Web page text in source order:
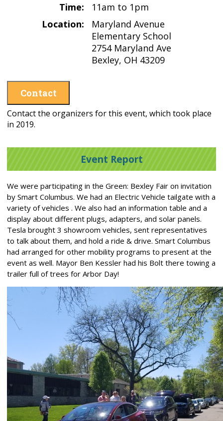
Time:
11am to 1pm
Location:
Maryland Avenue
Elementary School
2754 Maryland Ave
Bexley, OH 43209
Contact
Contact the organizers for this event, which took place
in 2019.
Event Report
We were participating in the Green: Bexley Fair on invitation
by Smart Columbus. We had an Electric Vehicle tailgate with a
variety of vehicles . We also had an information table and a
display about different plugs, adapters, and solar panels.
Tesla brought 3 showroom vehicles, sent representatives
to talk about them, and hold a ride & drive. Smart Columbus
had arranged for other mobility programs to present at the
event as well. Mayor Ben Kessler had his Bolt there towing a
trailer full of trees for Arbor Day!